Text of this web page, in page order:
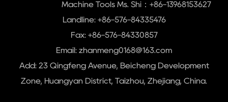
Machine Tools Ms. Shi：+86-13968153627
Landline: +86-576-84335476
Fax: +86-576-84330857
Email: zhanmeng0168@163.com
Add: 23 Qingfeng Avenue, Beicheng Development
Zone, Huangyan District, Taizhou, Zhejiang, China.